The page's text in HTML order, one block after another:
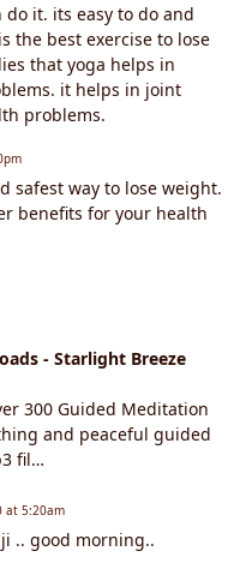
it. its easy to do and
the best exercise to lose
that yoga helps in
it helps in joint
problems.
safest way to lose weight.
benefits for your health
- Starlight Breeze
300 Guided Meditation
and peaceful guided
fil…
at 5:20am
.. good morning..